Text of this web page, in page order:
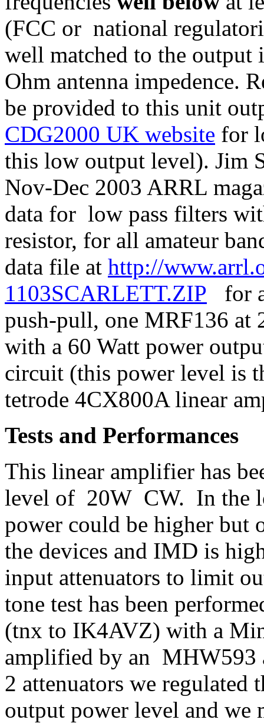
(FCC or national
well matched to the
Ohm antenna impedence.
be provided to this unit
CDG2000 UK website for
this low output level). Jim
Nov-Dec 2003 ARRL
data for low pass filters
resistor, for all amateur
data file at http://
1103SCARLETT.ZIP for
push-pull, one MRF136 at
with a 60 Watt power
circuit (this power level is
tetrode 4CX800A linear
Tests and Performances
This linear amplifier has
level of 20W CW. In the
power could be higher but
the devices and IMD is
input attenuators to limit
tone test has been
(tnx to IK4AVZ) with a
amplified by an MHW593
2 attenuators we regulated
output power level and we